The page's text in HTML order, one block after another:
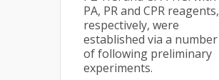
PA, PR and CPR reagents,
respectively, were
established via a number
of following preliminary
experiments.